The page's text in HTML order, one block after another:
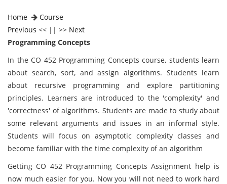
Home
Course
Previous << || >> Next
Programming Concepts
In the CO 452 Programming Concepts course, students learn
about search, sort, and assign algorithms. Students learn
about recursive programming and explore partitioning
principles. Learners are introduced to the 'complexity' and
'correctness' of algorithms. Students are made to study about
some relevant arguments and issues in an informal style.
Students will focus on asymptotic complexity classes and
become familiar with the time complexity of an algorithm
Getting CO 452 Programming Concepts Assignment help is
now much easier for you. Now you will not need to work hard